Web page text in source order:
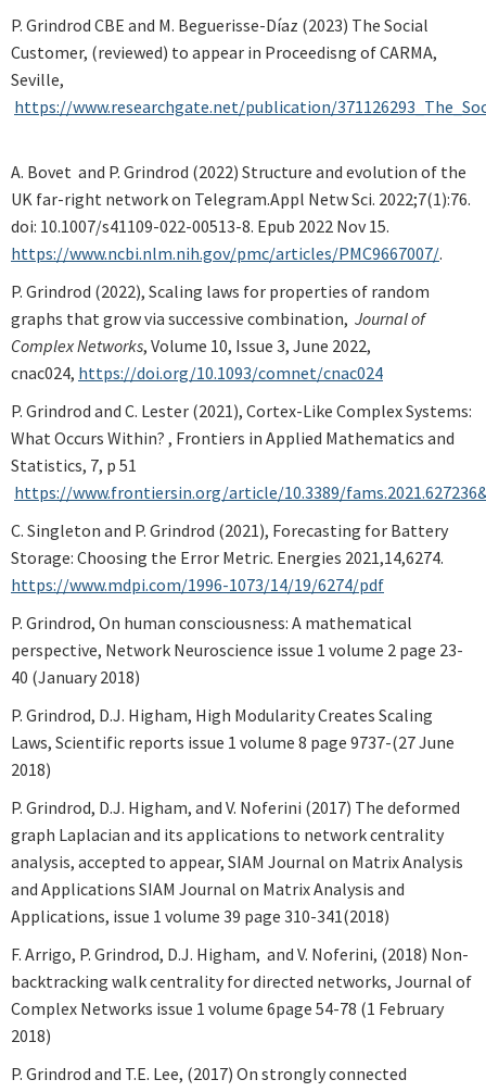
P. Grindrod CBE and M. Beguerisse-Díaz (2023) The Social
Customer, (reviewed) to appear in Proceedisng of CARMA,
Seville,
https://www.researchgate.net/publication/
A. Bovet and P. Grindrod (2022) Structure and evolution of the
UK far-right network on Telegram.Appl Netw Sci. 2022;7(1):76.
doi: 10.1007/s41109-022-00513-8. Epub 2022 Nov 15.
https://www.ncbi.nlm.nih.gov/pmc/articles/PMC9667007/.
P. Grindrod (2022), Scaling laws for properties of random
graphs that grow via successive combination, Journal of
Complex Networks, Volume 10, Issue 3, June 2022,
cnac024, https://doi.org/10.1093/comnet/cnac024
P. Grindrod and C. Lester (2021), Cortex-Like Complex Systems:
What Occurs Within? , Frontiers in Applied Mathematics and
Statistics, 7, p 51
https://www.frontiersin.org/article/10.3389/
C. Singleton and P. Grindrod (2021), Forecasting for Battery
Storage: Choosing the Error Metric. Energies 2021,14,6274.
https://www.mdpi.com/1996-1073/14/19/6274/pdf
P. Grindrod, On human consciousness: A mathematical
perspective, Network Neuroscience issue 1 volume 2 page 23-
40 (January 2018)
P. Grindrod, D.J. Higham, High Modularity Creates Scaling
Laws, Scientific reports issue 1 volume 8 page 9737-(27 June
2018)
P. Grindrod, D.J. Higham, and V. Noferini (2017) The deformed
graph Laplacian and its applications to network centrality
analysis, accepted to appear, SIAM Journal on Matrix Analysis
and Applications SIAM Journal on Matrix Analysis and
Applications, issue 1 volume 39 page 310-341(2018)
F. Arrigo, P. Grindrod, D.J. Higham, and V. Noferini, (2018) Non-
backtracking walk centrality for directed networks, Journal of
Complex Networks issue 1 volume 6page 54-78 (1 February
2018)
P. Grindrod and T.E. Lee, (2017) On strongly connected